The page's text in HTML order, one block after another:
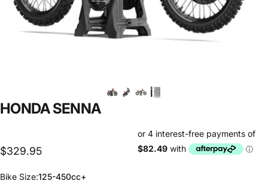
HONDASENNA
$329.95
Bike Size
Bike Size:125-450cc+